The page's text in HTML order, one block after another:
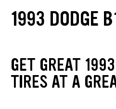
1993 DODGE
GET GREAT
TIRES AT A